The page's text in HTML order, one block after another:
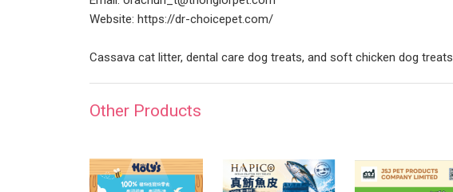
Website: https://dr-choicepet.com/
Cassava cat litter, dental care dog treats, and soft chicken dog treats
Other Products